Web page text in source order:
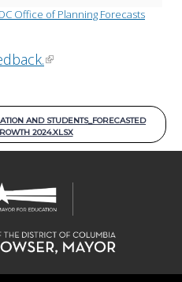
DC Office of Planning Forecasts
AND STUDENTS_FORECASTED
2024.XLSX